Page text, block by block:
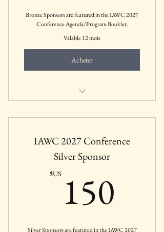
Bronze Sponsors are featured in the IAWC 2027
Conference Agenda/Program Booklet.
Valable 12 mois
Acheter
Private Practices, etc.
IAWC 2027 Conference
Silver Sponsor
$US 150
Silver Sponsors are featured in the IAWC 2027